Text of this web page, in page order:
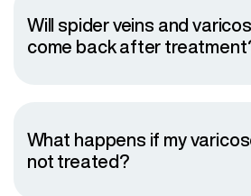
Will spider veins and
come back after
What happens if my
not treated?